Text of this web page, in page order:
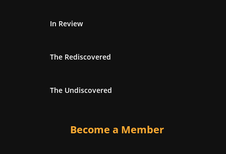
In Review
The Rediscovered
The Undiscovered
Become a Member